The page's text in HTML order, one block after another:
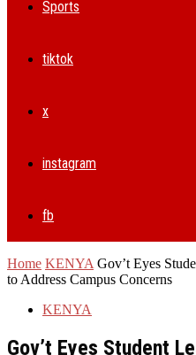
Sports
tiktok
x
instagram
fb
Home KENYA Gov’t Eyes
to Address Campus Concerns
KENYA
Gov’t Eyes Student